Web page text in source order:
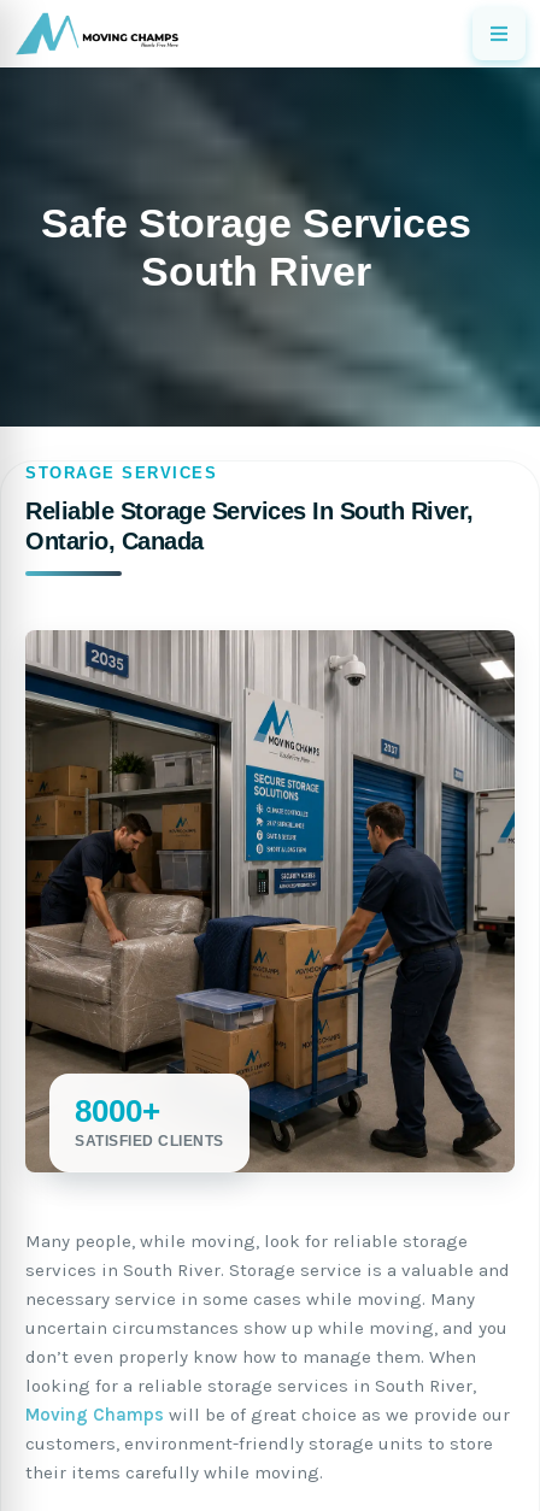
Safe Storage Services
South River
STORAGE SERVICES
Reliable Storage Services In South River,
Ontario, Canada
8000+
SATISFIED CLIENTS
Many people, while moving, look for reliable storage
services in South River. Storage service is a valuable and
necessary service in some cases while moving. Many
uncertain circumstances show up while moving, and you
don’t even properly know how to manage them. When
looking for a reliable storage services in South River,
Moving Champs will be of great choice as we provide our
customers, environment-friendly storage units to store
their items carefully while moving.